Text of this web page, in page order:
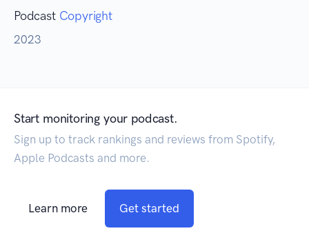
Podcast Copyright
2023
Start monitoring your podcast.
Sign up to track rankings and reviews from Spotify,
Apple Podcasts and more.
Learn more Get started